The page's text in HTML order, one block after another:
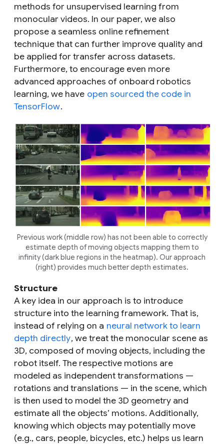
methods for unsupervised learning from
monocular videos. In our paper, we also
propose a seamless online refinement
technique that can further improve quality and
be applied for transfer across datasets.
Furthermore, to encourage even more
advanced approaches of onboard robotics
learning, we have open sourced the code in
TensorFlow.
Previous work (middle row) has not been able to correctly
estimate depth of moving objects mapping them to
infinity (dark blue regions in the heatmap). Our approach
(right) provides much better depth estimates.
Structure
A key idea in our approach is to introduce
structure into the learning framework. That is,
instead of relying on a neural network to learn
depth directly, we treat the monocular scene as
3D, composed of moving objects, including the
robot itself. The respective motions are
modeled as independent transformations —
rotations and translations — in the scene, which
is then used to model the 3D geometry and
estimate all the objects’ motions. Additionally,
knowing which objects may potentially move
(e.g., cars, people, bicycles, etc.) helps us learn